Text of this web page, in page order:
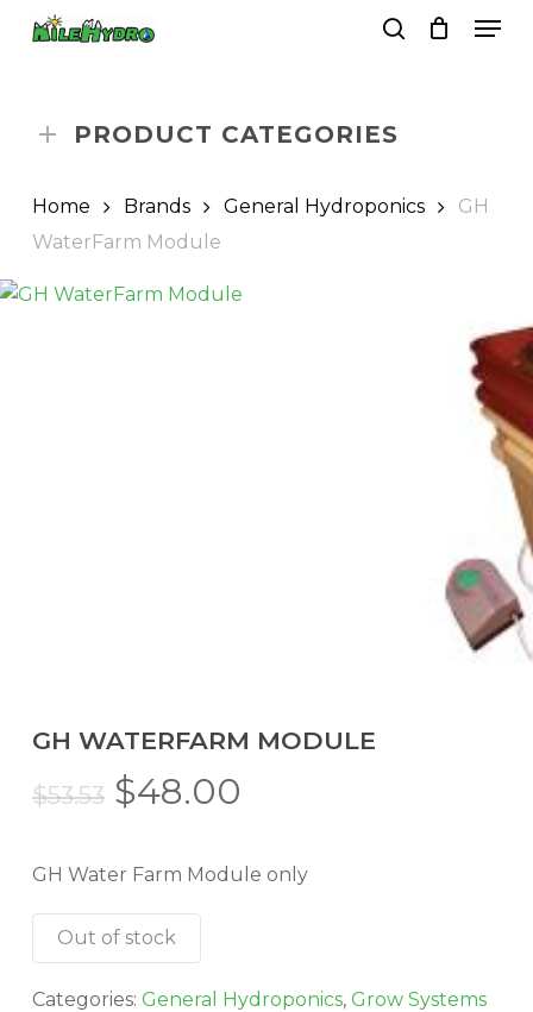
PRODUCT CATEGORIES
Home Brands General Hydroponics
GH
WaterFarm Module
GH WATERFARM MODULE
$53.53 Original
was:
$48.00
is:
$48.00.
GH Water Farm Module only
Out of stock
Categories: General Hydroponics, Grow Systems